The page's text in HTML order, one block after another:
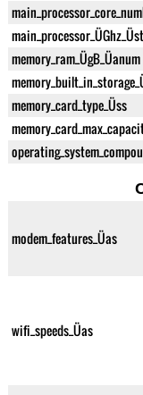
memory_ram_ÜgB_Üanum
memory_card_type_Üss
modem_features_Üas
wifi_speeds_Üas